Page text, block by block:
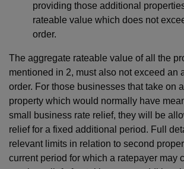
providing those additional
rateable value which does not
order.
The aggregate rateable value of all the
mentioned in 2, must also not exceed an
order. For those businesses that take on
property which would normally have
small business rate relief, they will be
relief for a fixed additional period. Full
relevant limits in relation to second
current period for which a ratepayer may